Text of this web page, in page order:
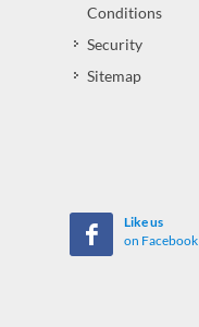
Conditions
Security
Sitemap
Like us
on Facebook